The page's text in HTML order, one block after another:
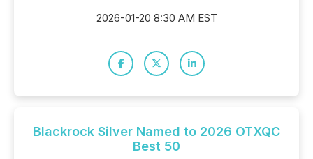
2026-01-20 8:30 AM EST
Blackrock Silver Named to 2026 OTXQC
Best 50